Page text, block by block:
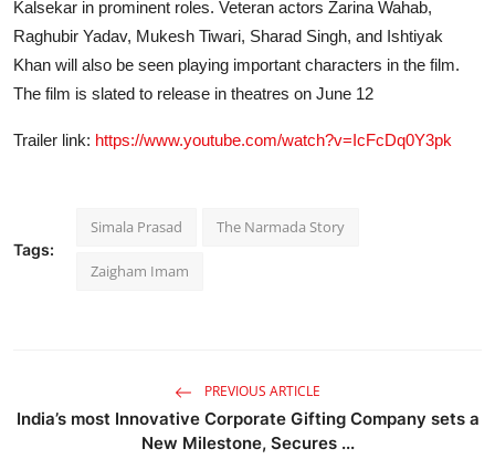
Kalsekar in prominent roles. Veteran actors Zarina Wahab,
Raghubir Yadav, Mukesh Tiwari, Sharad Singh, and Ishtiyak
Khan will also be seen playing important characters in the film.
The film is slated to release in theatres on June 12
Trailer link: https://www.youtube.com/watch?v=IcFcDq0Y3pk
Tags:
Simala Prasad The Narmada Story
Zaigham Imam
PREVIOUS ARTICLE
India’s most Innovative Corporate Gifting Company sets a
New Milestone, Secures ...